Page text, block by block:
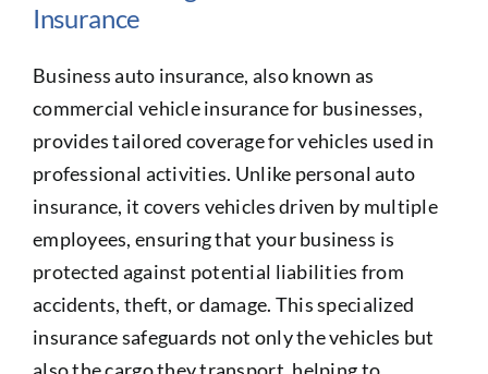
Insurance
Business auto insurance, also known as
commercial vehicle insurance for businesses,
provides tailored coverage for vehicles used in
professional activities. Unlike personal auto
insurance, it covers vehicles driven by multiple
employees, ensuring that your business is
protected against potential liabilities from
accidents, theft, or damage. This specialized
insurance safeguards not only the vehicles but